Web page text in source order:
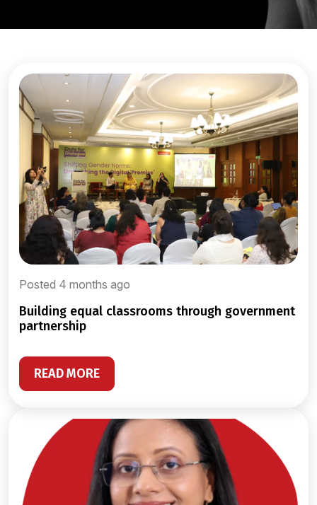
Posted 4 months ago
building equal classrooms through government
partnership
READ MORE